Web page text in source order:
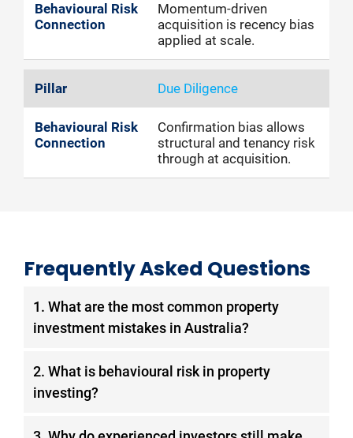
Momentum-driven
acquisition is recency bias
applied at scale.
Due Diligence
Confirmation bias allows
structural and tenancy risk
through at acquisition.
Frequently Asked Questions
1. What are the most common property
investment mistakes in Australia?
growth without analysing supply,
overleveraging without liquidity buffers,
2. What is behavioural risk in property
investing?